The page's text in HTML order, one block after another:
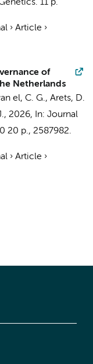
11 p.
› Article ›
of
Netherlands
el, C. G., Arets, D.
2026, In: Journal
20 p., 2587982.
› Article ›